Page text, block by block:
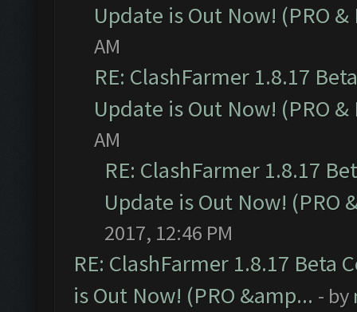
Update is Out Now! (PRO &
AM
RE: ClashFarmer 1.8.17
Update is Out Now! (PRO &
AM
RE: ClashFarmer 1.8.17
Update is Out Now! (PRO
2017, 12:46 PM
RE: ClashFarmer 1.8.17 Beta
is Out Now! (PRO &amp... - by